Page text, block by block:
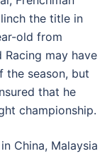
the title in
old from
may have
the season, but
that he
championship.
China, Malaysia